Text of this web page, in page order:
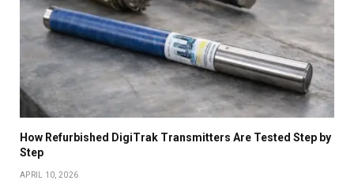
How Refurbished DigiTrak Transmitters Are Tested Step by
Step
APRIL 10, 2026